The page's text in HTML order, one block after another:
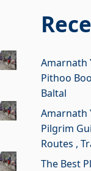
Amarnath
Pithoo
Baltal
Amarnath
Pilgrim
Routes ,
The Best